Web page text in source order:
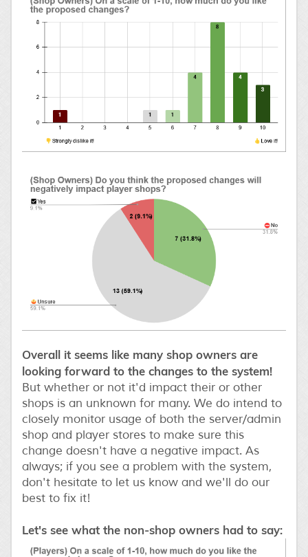
Overall it seems like many shop owners are
looking forward to the changes to the system!
But whether or not it'd impact their or other
shops is an unknown for many. We do intend to
closely monitor usage of both the server/admin
shop and player stores to make sure this
change doesn't have a negative impact. As
always; if you see a problem with the system,
don't hesitate to let us know and we'll do our
best to fix it!
Let's see what the non-shop owners had to say: